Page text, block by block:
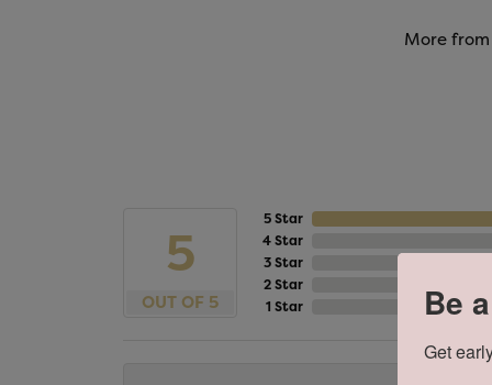
More
5
OUT OF 5
5 Star
4 Star
3 Star
2 Star
1 Star
Be
Get